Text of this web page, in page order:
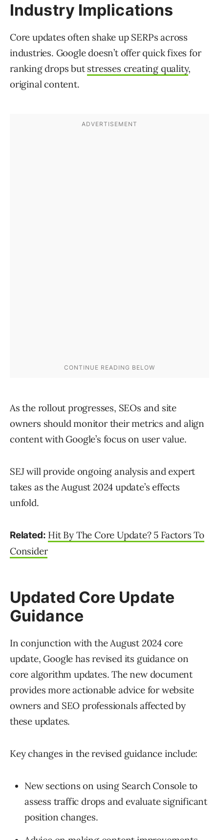
Industry Implications
Core updates often shake up SERPs across
industries. Google doesn’t offer quick fixes for
ranking drops but stresses creating quality,
original content.
As the rollout progresses, SEOs and site
owners should monitor their metrics and align
content with Google’s focus on user value.
SEJ will provide ongoing analysis and expert
takes as the August 2024 update’s effects
unfold.
Related: Hit By The Core Update? 5 Factors To
Consider
Updated Core Update
Guidance
In conjunction with the August 2024 core
update, Google has revised its guidance on
core algorithm updates. The new document
provides more actionable advice for website
owners and SEO professionals affected by
these updates.
Key changes in the revised guidance include:
New sections on using Search Console to
assess traffic drops and evaluate significant
position changes.